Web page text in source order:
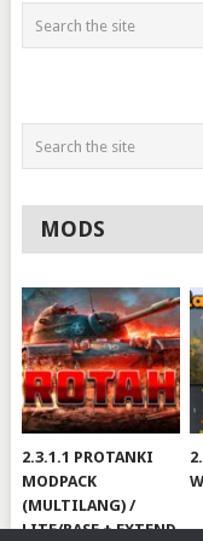
MODS
2.3.1.1 PROTANKI
MODPACK
(MULTILANG) /
LITE/BASE + EXTEND